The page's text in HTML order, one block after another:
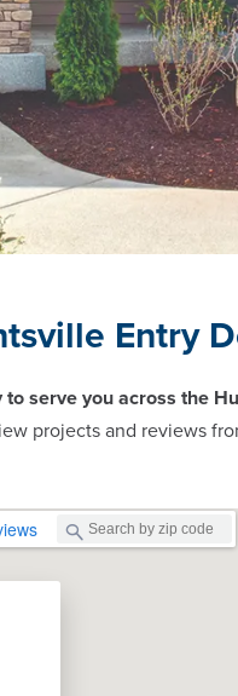
Entry
to serve you across the
projects and reviews